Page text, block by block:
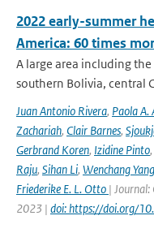
2022 early-summer
America: 60 times
A large area including
southern Bolivia, central
Juan Antonio Rivera, Paola A.
Zachariah, Clair Barnes,
Gerbrand Koren, Izidine Pinto,
Raju, Sihan Li, Wenchang Yang
Friederike E. L. Otto | Journal:
2023 | doi: https://doi.org/